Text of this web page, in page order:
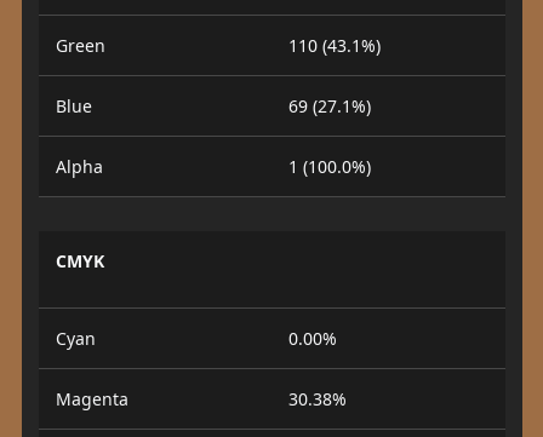
Green 110 (43.1%)
Blue 69 (27.1%)
Alpha 1 (100.0%)
CMYK
Cyan 0.00%
Magenta 30.38%